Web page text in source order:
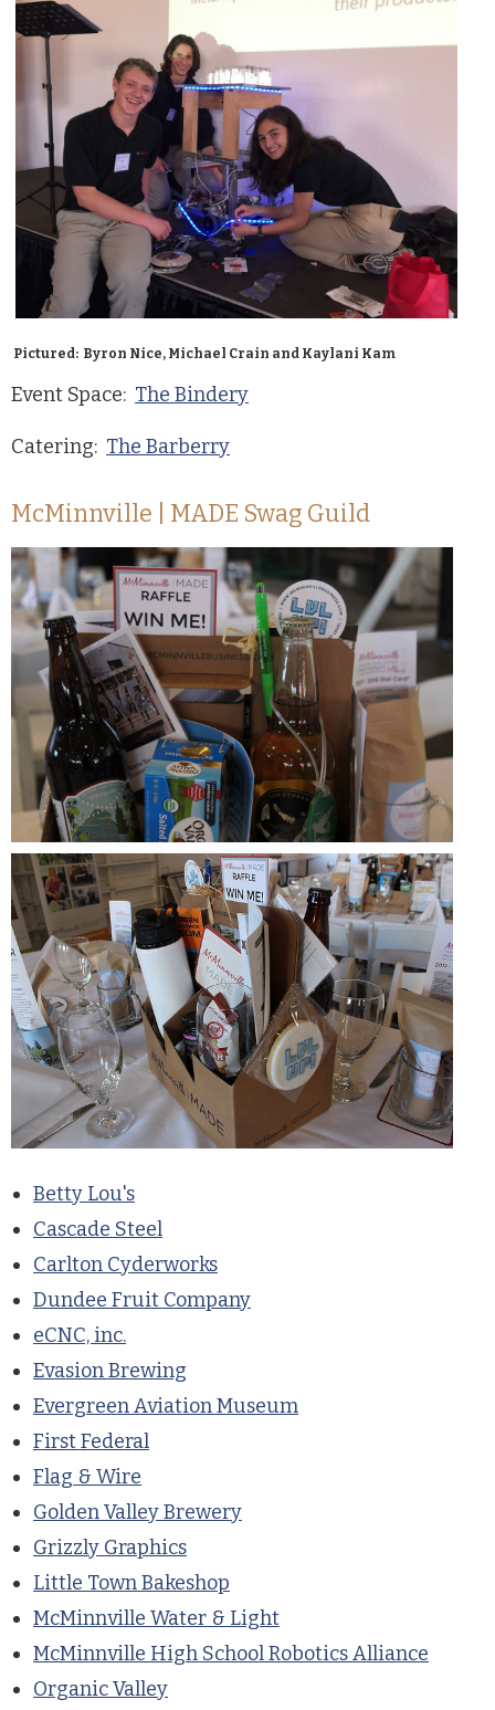
Pictured: Byron Nice, Michael Crain and Kaylani Kam
Event Space: The Bindery
Catering: The Barberry
McMinnville | MADE Swag Guild
Betty Lou's
Cascade Steel
Carlton Cyderworks
Dundee Fruit Company
eCNC, inc.
Evasion Brewing
Evergreen Aviation Museum
First Federal
Flag & Wire
Golden Valley Brewery
Grizzly Graphics
Little Town Bakeshop
McMinnville Water & Light
McMinnville High School Robotics Alliance
Organic Valley